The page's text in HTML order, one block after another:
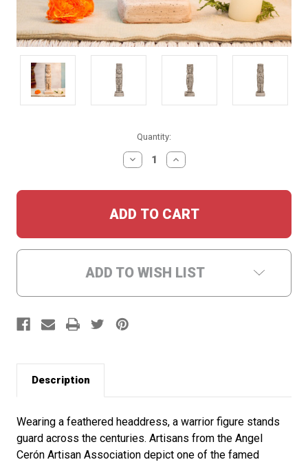
Quantity:
DECREASE
QUANTITY:
INCREASE
QUANTITY:
ADD TO WISH LIST
Description
Wearing a feathered headdress, a warrior figure stands
guard across the centuries. Artisans from the Angel
Cerón Artisan Association depict one of the famed